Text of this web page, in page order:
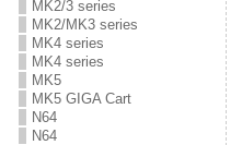
MK2/3 series
MK2/MK3 series
MK4 series
MK4 series
MK5
MK5 GIGA Cart
N64
N64